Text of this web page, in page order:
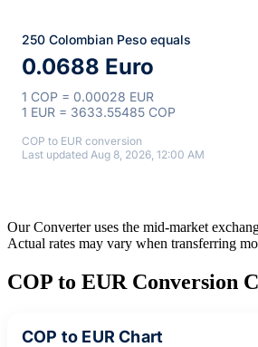
250 Colombian Peso equals
0.0688 Euro
1 COP = 0.00028 EUR
1 EUR = 3633.55485 COP
COP to EUR conversion
Last updated Aug 8, 2026, 12:00 AM
Our Converter uses the mid-market
Actual rates may vary when transferring
COP to EUR Conversion
COP to EUR Chart